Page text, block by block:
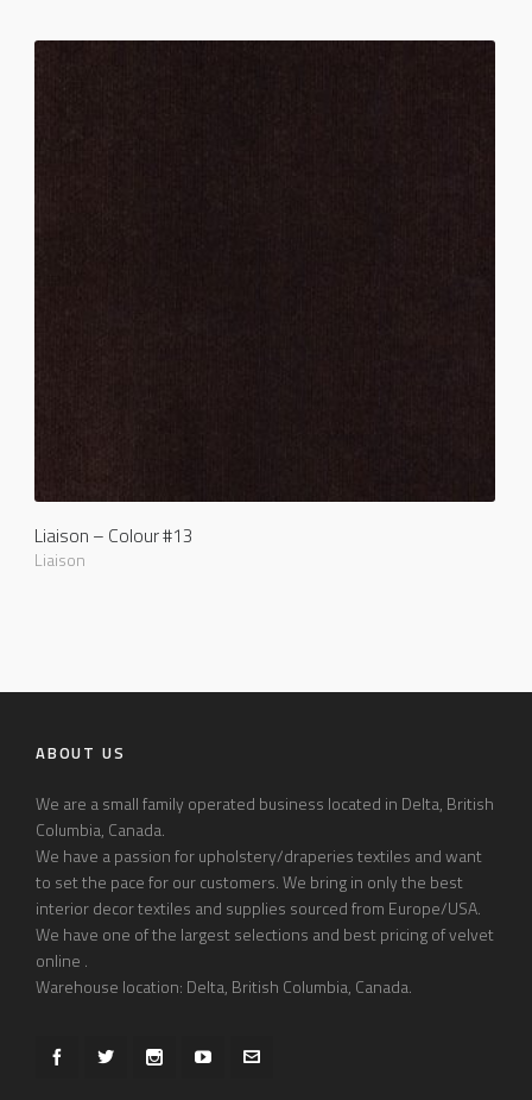
Liaison – Colour #13
Liaison
ABOUT US
We are a small family operated business located in Delta, British
Columbia, Canada.
We have a passion for upholstery/draperies textiles and want
to set the pace for our customers. We bring in only the best
interior decor textiles and supplies sourced from Europe/USA.
We have one of the largest selections and best pricing of velvet
online .
Warehouse location: Delta, British Columbia, Canada.